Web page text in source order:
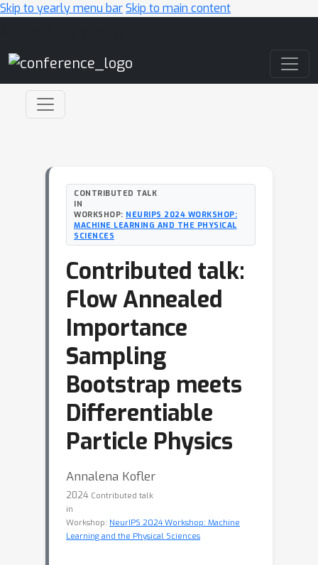
Skip to yearly menu barSkip to main content
CONTRIBUTED TALK
IN
WORKSHOP: NEURIPS 2024 WORKSHOP:
MACHINE LEARNING AND THE PHYSICAL
SCIENCES
Contributed talk:
Flow Annealed
Importance
Sampling
Bootstrap meets
Differentiable
Particle Physics
Annalena Kofler
2024 Contributed talk
in
Workshop: NeurIPS 2024 Workshop: Machine
Learning and the Physical Sciences